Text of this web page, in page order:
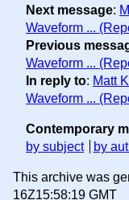
Next message:
Waveform ...
Previous
Waveform ...
In reply to: Matt
Waveform ...
Contemporary
by subject
by
This archive was
16Z15:58:19 GMT